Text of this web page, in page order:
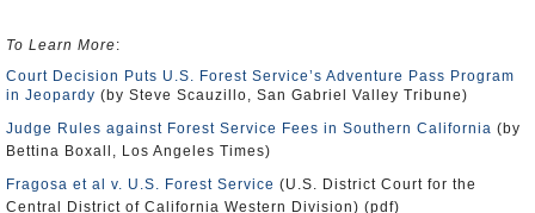
To Learn More:
Court Decision Puts U.S. Forest Service’s Adventure Pass Program
in Jeopardy (by Steve Scauzillo, San Gabriel Valley Tribune)
Judge Rules against Forest Service Fees in Southern California (by
Bettina Boxall, Los Angeles Times)
Fragosa et al v. U.S. Forest Service (U.S. District Court for the
Central District of California Western Division) (pdf)